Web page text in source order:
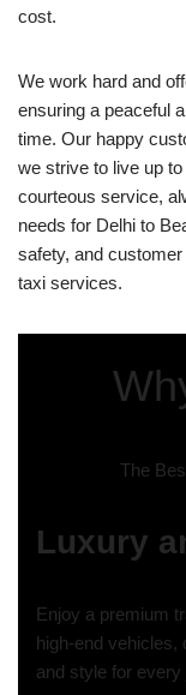
cost.
We work hard and
ensuring a peaceful
time. Our happy
we strive to live up
courteous service,
needs for Delhi to
safety, and
taxi services.
The
Luxury
Enjoy a premium
high-end vehicles,
and style for every